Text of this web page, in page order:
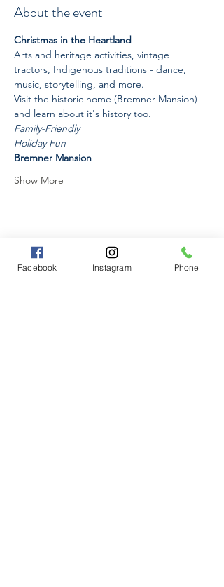
About the event
Christmas in the Heartland
Arts and heritage activities, vintage
tractors, Indigenous traditions - dance,
music, storytelling, and more.
Visit the historic home (Bremner Mansion)
and learn about it's history too.
Family-Friendly
Holiday Fun
Bremner Mansion
Show More
Share this event
Facebook Instagram Phone